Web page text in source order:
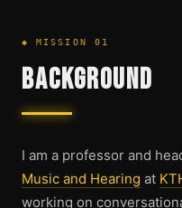
◆ MISSION 01
BACKGROUND
I am a professor and
Music and Hearing at
working on